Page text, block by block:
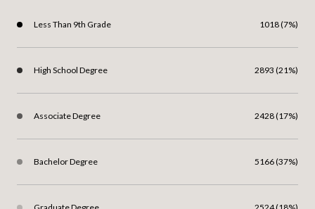
Less Than 9th Grade 1018 (7%)
High School Degree 2893 (21%)
Associate Degree 2428 (17%)
Bachelor Degree 5166 (37%)